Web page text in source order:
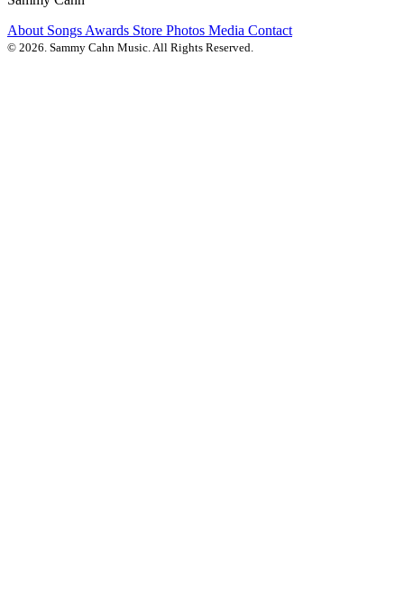
About Songs Awards Store Photos Media Contact
© 2026. Sammy Cahn Music. All Rights Reserved.